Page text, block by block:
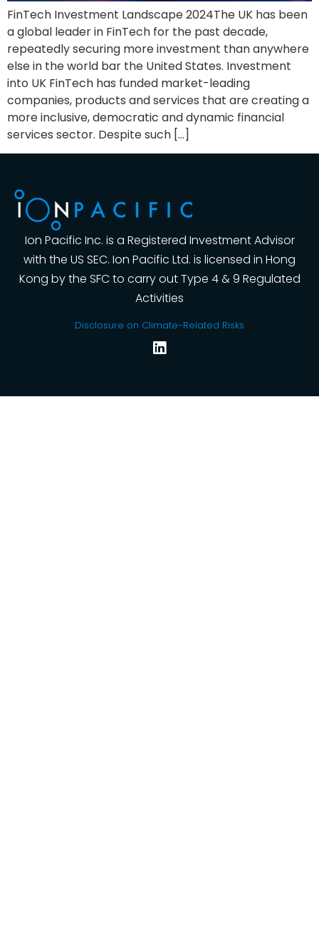
FinTech Investment Landscape 2024The UK has been
a global leader in FinTech for the past decade,
repeatedly securing more investment than anywhere
else in the world bar the United States. Investment
into UK FinTech has funded market-leading
companies, products and services that are creating a
more inclusive, democratic and dynamic financial
services sector. Despite such […]
Ion Pacific Inc. is a Registered Investment Advisor
with the US SEC. Ion Pacific Ltd. is licensed in Hong
Kong by the SFC to carry out Type 4 & 9 Regulated
Activities
Disclosure on Climate-Related Risks